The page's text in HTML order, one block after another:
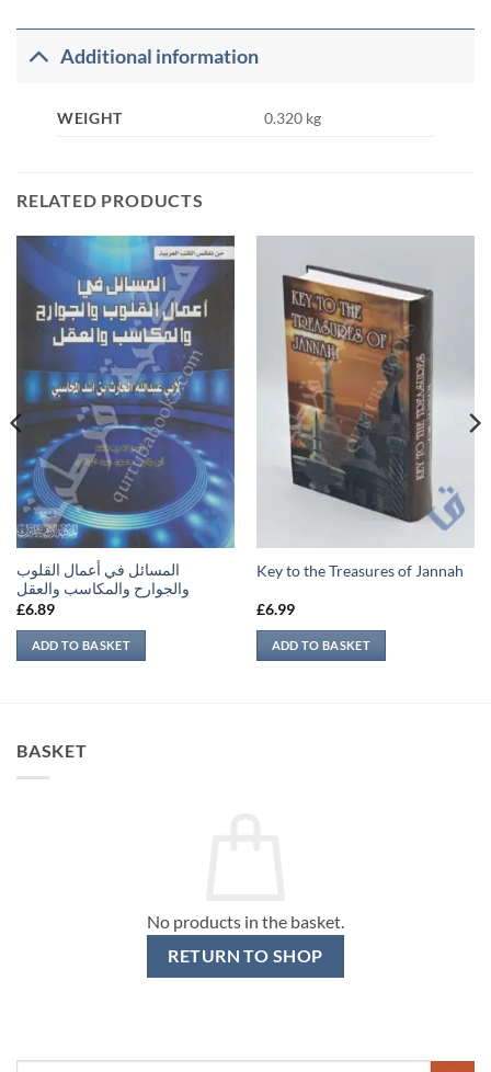
Additional information
WEIGHT 0.320 kg
RELATED PRODUCTS
المسائل في أعمال القلوب
والجوارح والمكاسب والعقل
£6.89
ADD TO BASKET
Key to the Treasures of Jannah
£6.99
ADD TO BASKET
BASKET
No products in the basket.
RETURN TO SHOP